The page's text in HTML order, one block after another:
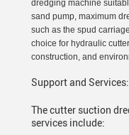
dredging machine
sand pump, maximum
such as the spud
choice for hydraulic
construction, and
Support and Services:
The cutter suction
services include: